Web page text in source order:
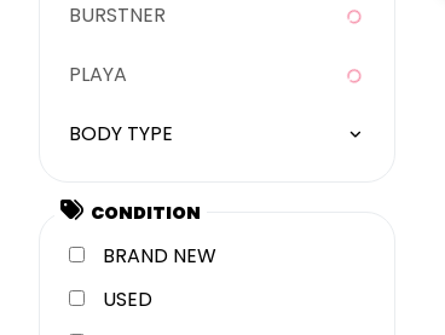
BURSTNER
PLAYA
BODY TYPE
CONDITION
NEW
USED